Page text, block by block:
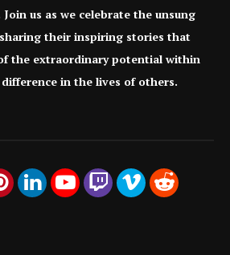
us as we celebrate the unsung
their inspiring stories that
the extraordinary potential within
difference in the lives of others.